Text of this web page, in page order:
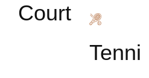
Court
Tenni